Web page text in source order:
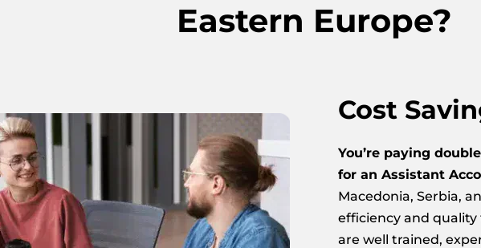
Eastern Europe?
Cost
You’re paying
for an Assistant
Macedonia, Serbia,
efficiency and
are well trained,